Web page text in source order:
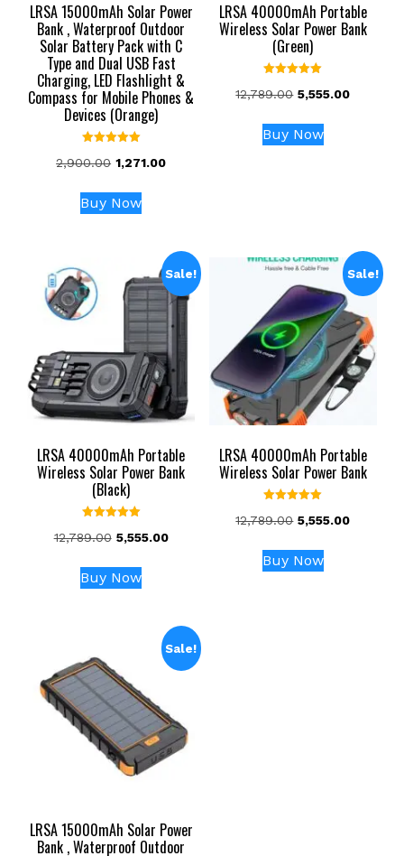
LRSA 15000mAh Solar Power
Bank , Waterproof Outdoor
Solar Battery Pack with C
Type and Dual USB Fast
Charging, LED Flashlight &
Compass for Mobile Phones &
Devices (Orange)
5.00
2,900.00 Original
was:
₹2,900.00.
1,271.00Current
Buy Now
LRSA 40000mAh Portable
Wireless Solar Power Bank
(Green)
5.00
12,789.00 Original
was:
₹12,789.00.
5,555.00Current
Buy Now
Sale!
LRSA 40000mAh Portable
Wireless Solar Power Bank
(Black)
5.00
12,789.00 Original
was:
₹12,789.00.
5,555.00Current
Buy Now
Sale!
LRSA 40000mAh Portable
Wireless Solar Power Bank
5.00
12,789.00 Original
was:
₹12,789.00.
5,555.00Current
Buy Now
Sale!
LRSA 15000mAh Solar Power
Bank , Waterproof Outdoor